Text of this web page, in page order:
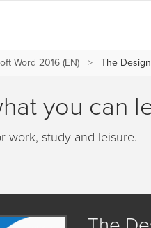
Word 2016 (EN) The
you can
work, study and leisure.